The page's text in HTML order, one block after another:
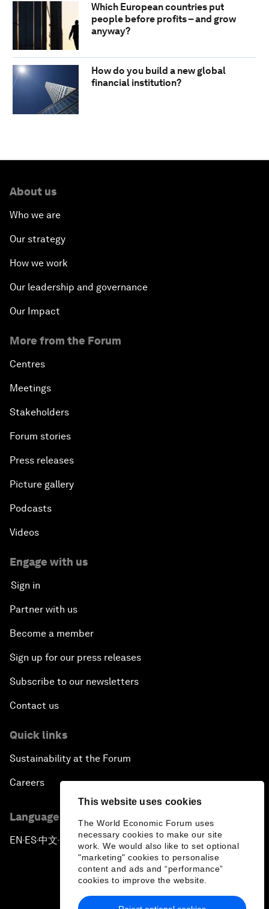
This website uses cookies
The World Economic Forum uses
necessary cookies to make our site
work. We would also like to set optional
"marketing" cookies to personalise
content and ads and “performance”
cookies to improve the website.
Which European countries put
people before profits – and grow
anyway?
How do you build a new global
financial institution?
About us
Who we are
Our strategy
How we work
Our leadership and governance
Our Impact
More from the Forum
Centres
Meetings
Stakeholders
Forum stories
Press releases
Picture gallery
Podcasts
Videos
Engage with us
Sign in
Partner with us
Become a member
Sign up for our press releases
Subscribe to our newsletters
Contact us
Quick links
Sustainability at the Forum
Careers
Language editions
EN ▪ES▪中文▪ 日本語